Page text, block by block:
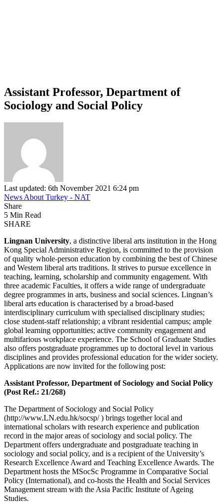
Assistant Professor, Department of
Sociology and Social Policy
Last updated: 6th November 2021 6:24 pm
News About Turkey - NAT
Share
5 Min Read
SHARE
Lingnan University, a distinctive liberal arts institution in the Hong
Kong Special Administrative Region, is committed to the provision
of quality whole-person education by combining the best of Chinese
and Western liberal arts traditions. It strives to pursue excellence in
teaching, learning, scholarship and community engagement. With
three academic Faculties, it offers a wide range of undergraduate
degree programmes in arts, business and social sciences. Lingnan’s
liberal arts education is characterised by a broad-based
interdisciplinary curriculum with specialised disciplinary studies;
close student-staff relationship; a vibrant residential campus; ample
global learning opportunities; active community engagement and
multifarious workplace experience. The School of Graduate Studies
also offers postgraduate programmes up to doctoral level in various
disciplines and provides professional education for the wider society.
Applications are now invited for the following post:
Assistant Professor, Department of Sociology and Social Policy
(Post Ref.: 21/268)
The Department of Sociology and Social Policy
(http://www.LN.edu.hk/socsp/ ) brings together local and
international scholars with research experience and publication
record in the major areas of sociology and social policy. The
Department offers undergraduate and postgraduate teaching in
sociology and social policy, and is a recipient of the University’s
Research Excellence Award and Teaching Excellence Awards. The
Department hosts the MSocSc Programme in Comparative Social
Policy (International), and co-hosts the Health and Social Services
Management stream with the Asia Pacific Institute of Ageing
Studies.